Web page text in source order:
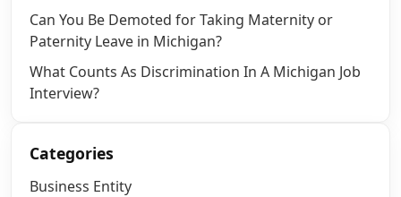
Can You Be Demoted for Taking Maternity or
Paternity Leave in Michigan?
What Counts As Discrimination In A Michigan Job
Interview?
Categories
Business Entity